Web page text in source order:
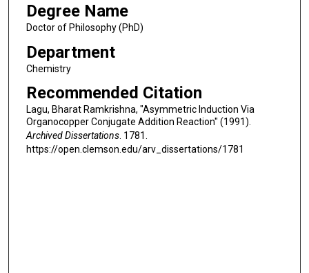
Degree Name
Doctor of Philosophy (PhD)
Department
Chemistry
Recommended Citation
Lagu, Bharat Ramkrishna, "Asymmetric Induction Via
Organocopper Conjugate Addition Reaction" (1991).
Archived Dissertations. 1781.
https://open.clemson.edu/arv_dissertations/1781